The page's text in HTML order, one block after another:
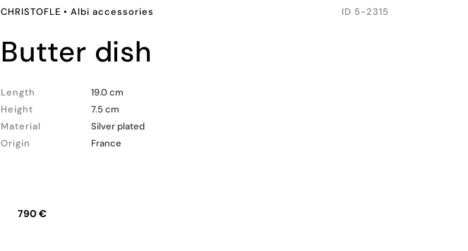
CHRISTOFLE • Albi accessories ID 5-2315
butter dish
Length
19.0 cm
Height
7.5 cm
Material
Silver plated
Origin
France
790 €